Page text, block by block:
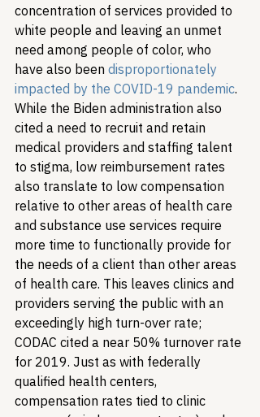
concentration of services provided to
white people and leaving an unmet
need among people of color, who
have also been disproportionately
impacted by the COVID-19 pandemic.
While the Biden administration also
cited a need to recruit and retain
medical providers and staffing talent
to stigma, low reimbursement rates
also translate to low compensation
relative to other areas of health care
and substance use services require
more time to functionally provide for
the needs of a client than other areas
of health care. This leaves clinics and
providers serving the public with an
exceedingly high turn-over rate;
CODAC cited a near 50% turnover rate
for 2019. Just as with federally
qualified health centers,
compensation rates tied to clinic